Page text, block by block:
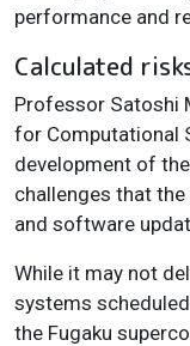
performance and
Calculated
Professor Satoshi
for Computational
development of
challenges that
and software
While it may not
systems
the Fugaku